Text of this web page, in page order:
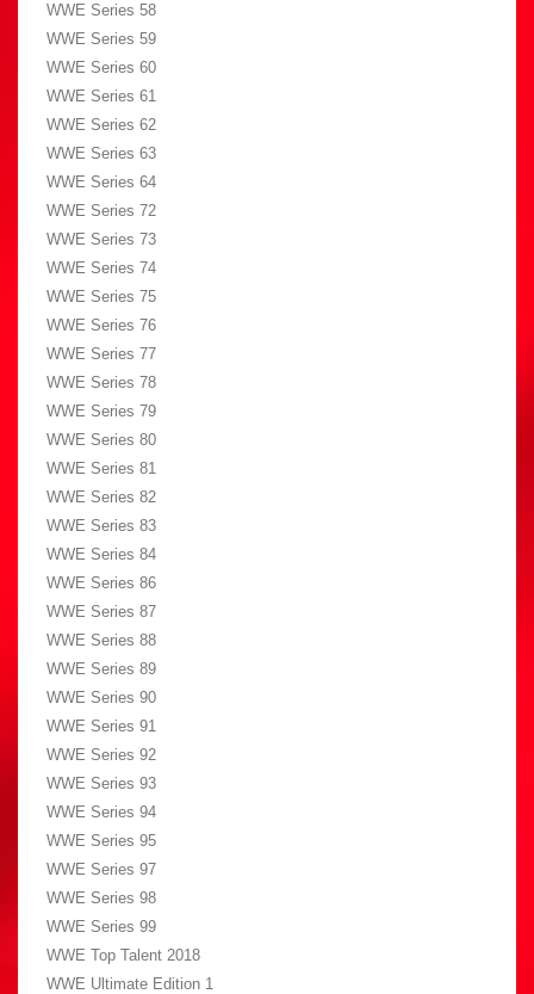
WWE Series 58
WWE Series 59
WWE Series 60
WWE Series 61
WWE Series 62
WWE Series 63
WWE Series 64
WWE Series 72
WWE Series 73
WWE Series 74
WWE Series 75
WWE Series 76
WWE Series 77
WWE Series 78
WWE Series 79
WWE Series 80
WWE Series 81
WWE Series 82
WWE Series 83
WWE Series 84
WWE Series 86
WWE Series 87
WWE Series 88
WWE Series 89
WWE Series 90
WWE Series 91
WWE Series 92
WWE Series 93
WWE Series 94
WWE Series 95
WWE Series 97
WWE Series 98
WWE Series 99
WWE Top Talent 2018
WWE Ultimate Edition 1